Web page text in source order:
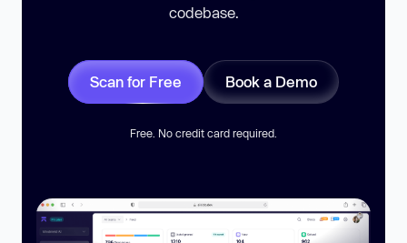
codebase.
Scan for Free Book a Demo
Free. No credit card required.